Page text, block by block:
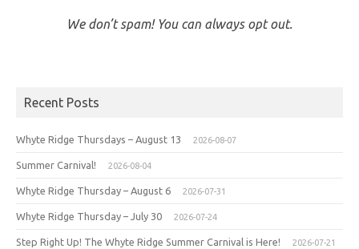
We don’t spam! You can always opt out.
Recent Posts
Whyte Ridge Thursdays – August 13 2026-08-07
Summer Carnival! 2026-08-04
Whyte Ridge Thursday – August 6 2026-07-31
Whyte Ridge Thursday – July 30 2026-07-24
Step Right Up! The Whyte Ridge Summer Carnival is Here! 2026-07-21